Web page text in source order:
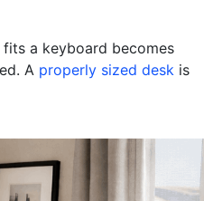
a keyboard becomes
A properly sized desk is